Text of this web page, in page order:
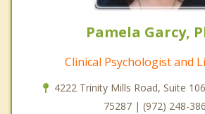
Pamela Garcy,
Clinical Psychologist and
4222 Trinity Mills Road, Suite
75287 | (972) 248-